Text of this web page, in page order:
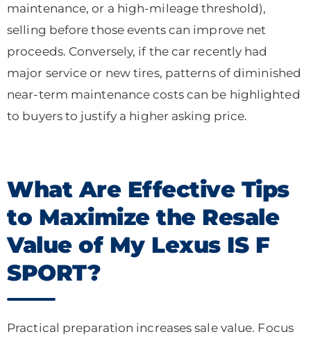
maintenance, or a high-mileage threshold),
selling before those events can improve net
proceeds. Conversely, if the car recently had
major service or new tires, patterns of diminished
near-term maintenance costs can be highlighted
to buyers to justify a higher asking price.
What Are Effective Tips
to Maximize the Resale
Value of My Lexus IS F
SPORT?
Practical preparation increases sale value. Focus